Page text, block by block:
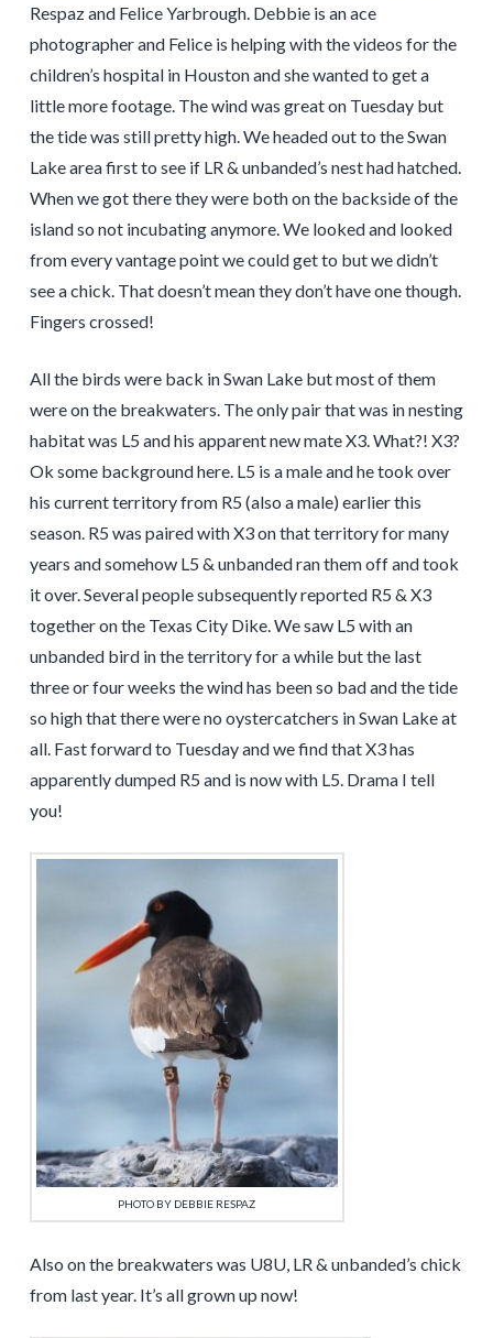
Respaz and Felice Yarbrough. Debbie is an ace
photographer and Felice is helping with the videos for the
children’s hospital in Houston and she wanted to get a
little more footage. The wind was great on Tuesday but
the tide was still pretty high. We headed out to the Swan
Lake area first to see if LR & unbanded’s nest had hatched.
When we got there they were both on the backside of the
island so not incubating anymore. We looked and looked
from every vantage point we could get to but we didn’t
see a chick. That doesn’t mean they don’t have one though.
Fingers crossed!
All the birds were back in Swan Lake but most of them
were on the breakwaters. The only pair that was in nesting
habitat was L5 and his apparent new mate X3. What?! X3?
Ok some background here. L5 is a male and he took over
his current territory from R5 (also a male) earlier this
season. R5 was paired with X3 on that territory for many
years and somehow L5 & unbanded ran them off and took
it over. Several people subsequently reported R5 & X3
together on the Texas City Dike. We saw L5 with an
unbanded bird in the territory for a while but the last
three or four weeks the wind has been so bad and the tide
so high that there were no oystercatchers in Swan Lake at
all. Fast forward to Tuesday and we find that X3 has
apparently dumped R5 and is now with L5. Drama I tell
you!
PHOTO BY DEBBIE RESPAZ
Also on the breakwaters was U8U, LR & unbanded’s chick
from last year. It’s all grown up now!